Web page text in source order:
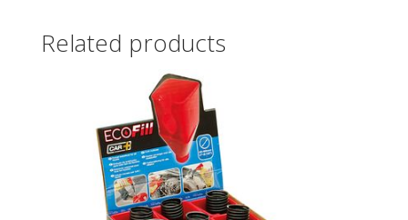
Related products